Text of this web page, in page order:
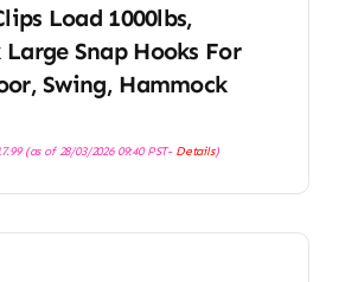
Load 1000lbs,
Large Snap Hooks For
Swing, Hammock
(as of 28/03/2026 09:40 PST- Details)